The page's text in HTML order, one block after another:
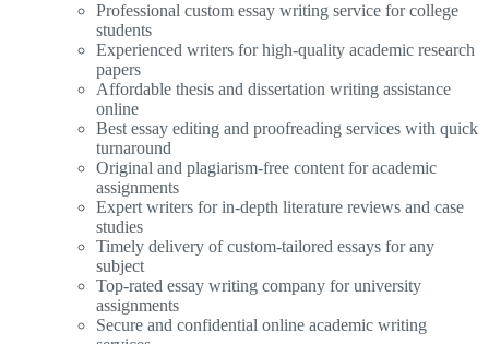
Professional custom essay writing service for college
students
Experienced writers for high-quality academic research
papers
Affordable thesis and dissertation writing assistance
online
Best essay editing and proofreading services with quick
turnaround
Original and plagiarism-free content for academic
assignments
Expert writers for in-depth literature reviews and case
studies
Timely delivery of custom-tailored essays for any
subject
Top-rated essay writing company for university
assignments
Secure and confidential online academic writing